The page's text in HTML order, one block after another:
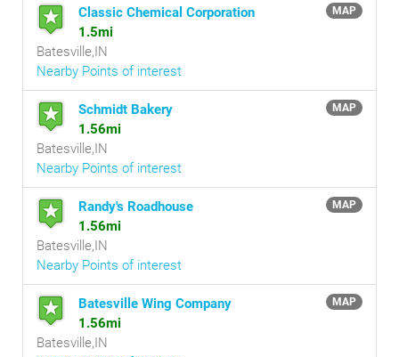
MAP
Classic Chemical Corporation
1.5mi
Batesville,IN
Nearby Points of interest
MAP
Schmidt Bakery
1.56mi
Batesville,IN
Nearby Points of interest
MAP
Randy's Roadhouse
1.56mi
Batesville,IN
Nearby Points of interest
MAP
Batesville Wing Company
1.56mi
Batesville,IN